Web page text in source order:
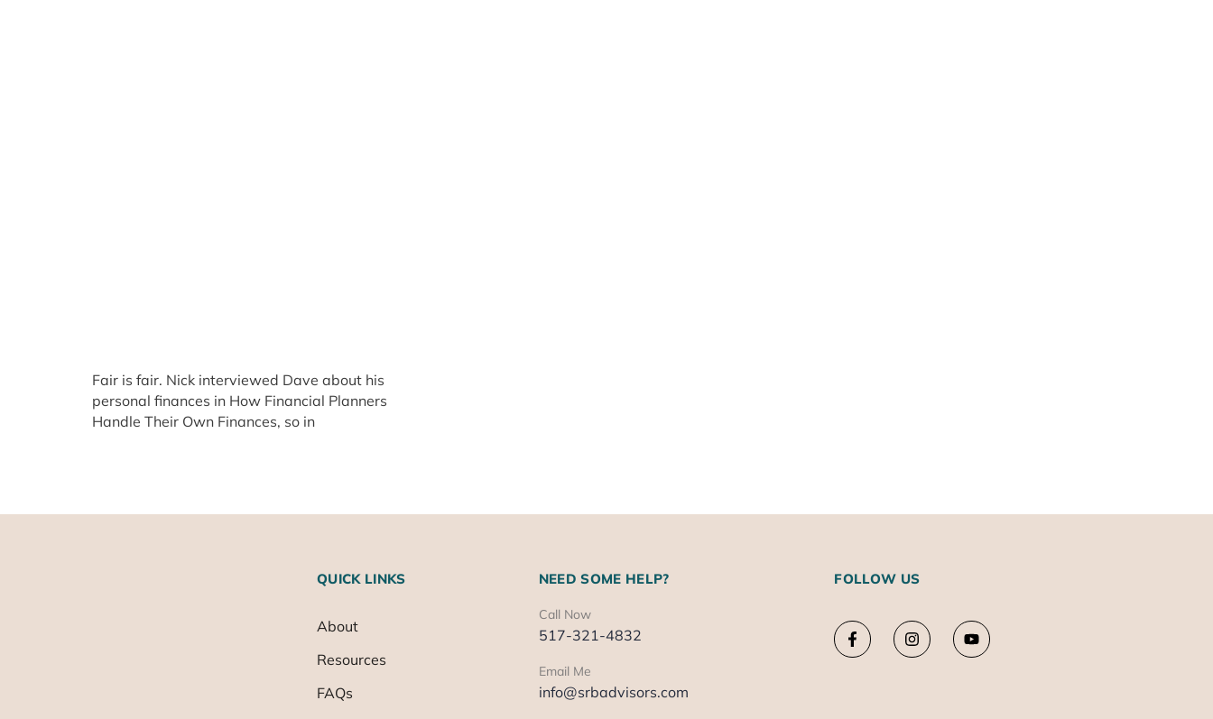
Fair is fair. Nick interviewed Dave about his
personal finances in How Financial Planners
Handle Their Own Finances, so in
QUICK LINKS
About
Resources
FAQs
NEED SOME HELP?
Call Now
517-321-4832
Email Me
info@srbadvisors.com
FOLLOW US